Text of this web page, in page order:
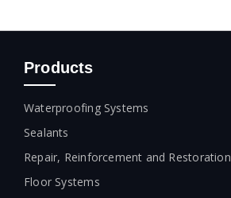
Products
Waterproofing Systems
Sealants
Repair, Reinforcement and Restoration
Floor Systems